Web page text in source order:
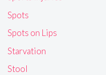
Spots
Spots on Lips
Starvation
Stool